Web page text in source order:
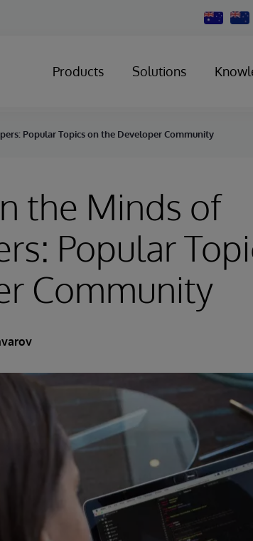
Change
Country
Products Solutions
Popular Topics on the Developer Community
the Minds of
Popular
Community